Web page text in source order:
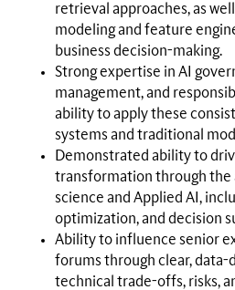
retrieval approaches, as
modeling and feature
business decision-making.
Strong expertise in AI
management, and
ability to apply these
systems and traditional
Demonstrated ability to
transformation through the
science and Applied AI,
optimization, and decision
Ability to influence senior
forums through clear,
technical trade-offs, risks,